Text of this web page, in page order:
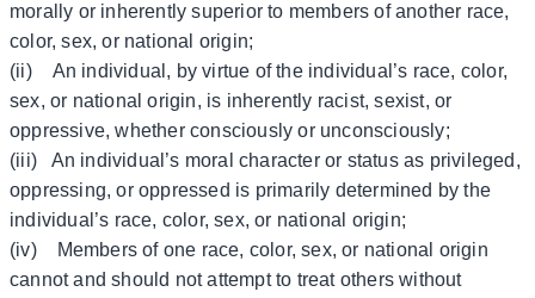
morally or inherently superior to members of another race,
color, sex, or national origin;
(ii) An individual, by virtue of the individual’s race, color,
sex, or national origin, is inherently racist, sexist, or
oppressive, whether consciously or unconsciously;
(iii) An individual’s moral character or status as privileged,
oppressing, or oppressed is primarily determined by the
individual’s race, color, sex, or national origin;
(iv) Members of one race, color, sex, or national origin
cannot and should not attempt to treat others without